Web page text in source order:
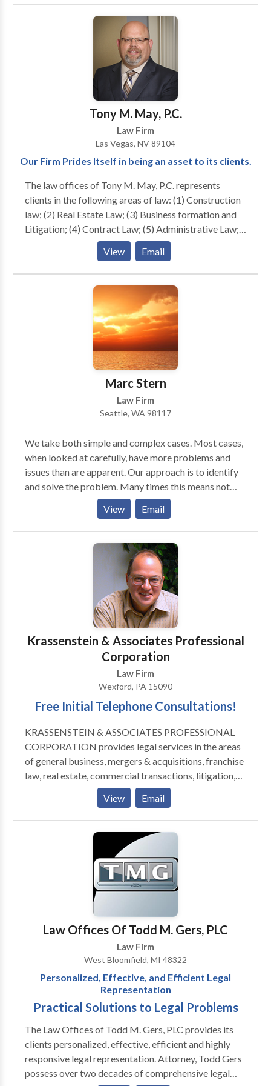
an agile and forward-thinking presence within the
legal community.
Tony M. May, P.C.
Law Firm
Las Vegas, NV 89104
Our Firm Prides Itself in being an asset to its clients.
The law offices of Tony M. May, P.C. represents
clients in the following areas of law: (1) Construction
law; (2) Real Estate Law; (3) Business formation and
Litigation; (4) Contract Law; (5) Administrative Law;
(6) Banking law; and (7) Consumer Bankruptcy. We
make it our goal to ensure that our clients are kept
well informed of the issues related to thier legal
matters, so that together we will be able to obtain the
best possible results.
View Email
Marc Stern
Law Firm
Seattle, WA 98117
We take both simple and complex cases. Most cases,
when looked at carefully, have more problems and
issues than are apparent. Our approach is to identify
and solve the problem. Many times this means not
filing a bankruptcy or doing something different. It is
important to know the consequences before filing
anything.
View Email
Krassenstein & Associates Professional
Corporation
Law Firm
Wexford, PA 15090
Free Initial Telephone Consultations!
KRASSENSTEIN & ASSOCIATES PROFESSIONAL
CORPORATION provides legal services in the areas
of general business, mergers & acquisitions, franchise
law, real estate, commercial transactions, litigation,
employment matters, estate administration and
Associates primarily represents small and medium-
sized businesses with general corporate matters such
as choice of entity, contract preparation and
negotiation, acquisitions, employment issues, and
bank financing matters. In the litigation area,
Krassenstein & Associates represents parties in
breach of contract, employment and tort claims,
construction litigation, malpractice, and other
disputes. Our attorneys also advise corporate
debtors and creditors, asset purchasers, trustees and
landlords in the context of bankruptcies and
workouts. Among our clients are large financial
institutions, business corporations from a variety of
industries, physicians, franchising companies, and
corporate and litigation experience, our attorneys
bring to their clients the knowledge, skill and
dedication to help their clients achieve their business
objectives.
View Email
Law Offices Of Todd M. Gers, PLC
Law Firm
West Bloomfield, MI 48322
Personalized, Effective, and Efficient Legal
Representation
Practical Solutions to Legal Problems
The Law Offices of Todd M. Gers, PLC provides its
clients personalized, effective, efficient and highly
responsive legal representation. Attorney, Todd Gers
possess over two decades of comprehensive legal